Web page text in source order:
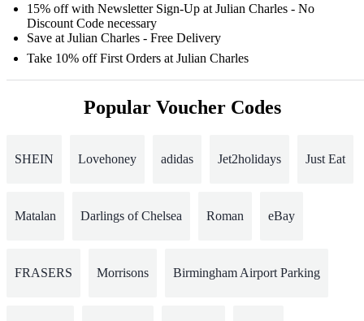
15% off with Newsletter Sign-Up at Julian Charles - No
Discount Code necessary
Save at Julian Charles - Free Delivery
Take 10% off First Orders at Julian Charles
Popular Voucher Codes
SHEIN Lovehoney adidas Jet2holidays Just Eat
Matalan Darlings of Chelsea Roman eBay
FRASERS Morrisons Birmingham Airport Parking